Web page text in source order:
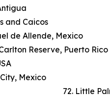
and Caicos
de Allende, Mexico
Reserve, Puerto Rico
Mexico
72. Little